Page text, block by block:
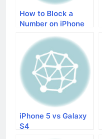
How to Block a
Number on iPhone
iPhone 5 vs Galaxy
S4